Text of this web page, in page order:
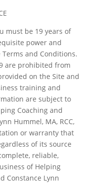
must be 19 years of
power and
and Conditions.
are prohibited from
on the Site and
training and
are subject to
Coaching and
Hummel, MA, RCC,
or warranty that
of its source
reliable,
of Helping
Constance Lynn